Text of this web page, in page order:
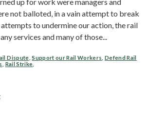
up for work were managers and
not balloted, in a vain attempt to break
to undermine our action, the rail
services and many of those...
Dispute ,Support our Rail Workers ,Defend Rail
Rail Strike